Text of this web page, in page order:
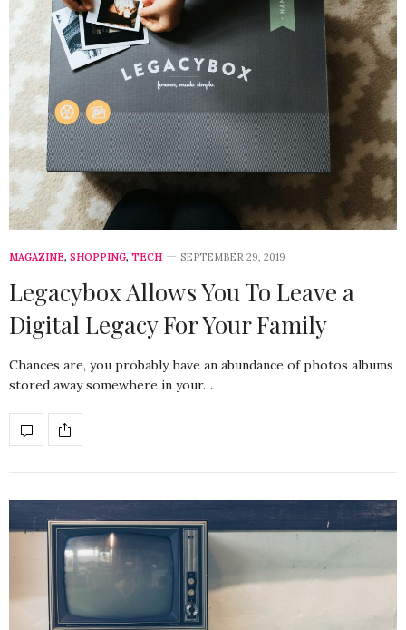
MAGAZINE, SHOPPING, TECH SEPTEMBER 29, 2019
Legacybox Allows You To Leave a
Digital Legacy For Your Family
Chances are, you probably have an abundance of photos albums
stored away somewhere in your…